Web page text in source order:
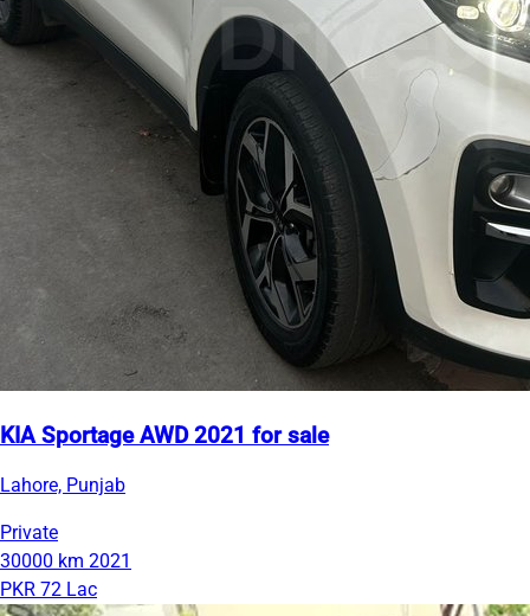
KIA Sportage AWD 2021 for sale
Lahore, Punjab
Private
30000 km 2021
PKR 72 Lac